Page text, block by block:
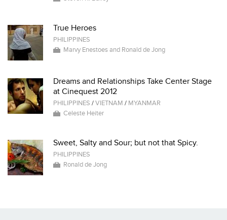
True Heroes
PHILIPPINES
Marvy Enestoes and Ronald de Jong
Dreams and Relationships Take Center Stage
at Cinequest 2012
PHILIPPINES /VIETNAM / MYANMAR
Celeste Heiter
Sweet, Salty and Sour; but not that Spicy.
PHILIPPINES
Ronald de Jong